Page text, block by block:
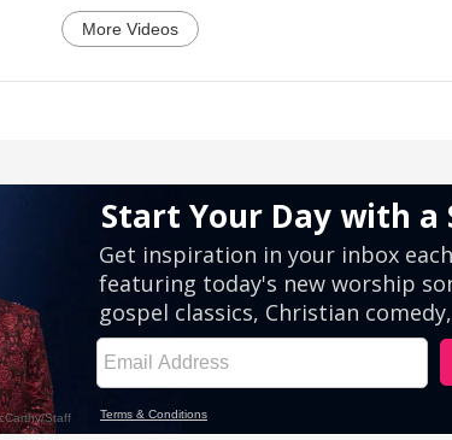
More Videos